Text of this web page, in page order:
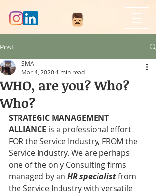
Post
WHO, are you? Who?
Who?
SMA
Mar 4, 2020 1 min read
STRATEGIC MANAGEMENT
ALLIANCE is a professional effort
FOR the Service Industry, FROM the
Service Industry. We are perhaps
one of the only Consulting firms
managed by an HR specialist from
the Service Industry with versatile